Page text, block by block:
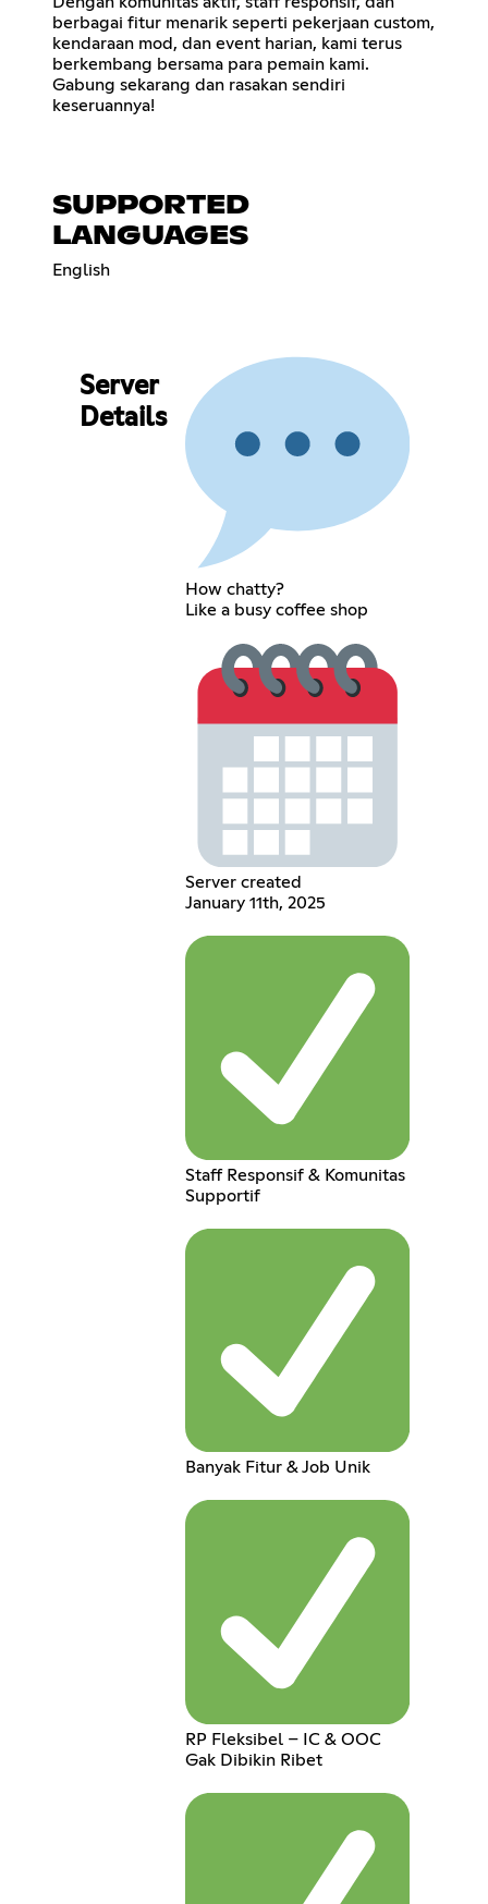
berbagai fitur menarik seperti pekerjaan custom,
kendaraan mod, dan event harian, kami terus
berkembang bersama para pemain kami.
Gabung sekarang dan rasakan sendiri
keseruannya!
SUPPORTED
LANGUAGES
English
Server
Details
How chatty?
Like a busy coffee shop
Server created
January 11th, 2025
Staff Responsif & Komunitas
Supportif
Banyak Fitur & Job Unik
RP Fleksibel – IC & OOC
Gak Dibikin Ribet